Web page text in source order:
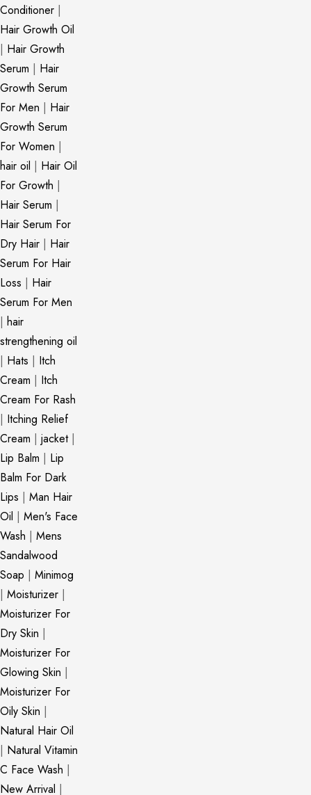
Conditioner |
Hair Growth Oil
| Hair Growth
Serum | Hair
Growth Serum
For Men | Hair
Growth Serum
For Women |
hair oil | Hair Oil
For Growth |
Hair Serum |
Hair Serum For
Dry Hair | Hair
Serum For Hair
Loss | Hair
Serum For Men
| hair
strengthening oil
| Hats | Itch
Cream | Itch
Cream For Rash
| Itching Relief
Cream | jacket|
Lip Balm | Lip
Balm For Dark
Lips | Man Hair
Oil | Men's Face
Wash | Mens
Sandalwood
Soap | Minimog
| Moisturizer |
Moisturizer For
Dry Skin |
Moisturizer For
Glowing Skin |
Moisturizer For
Oily Skin |
Natural Hair Oil
| Natural Vitamin
C Face Wash |
New Arrival |